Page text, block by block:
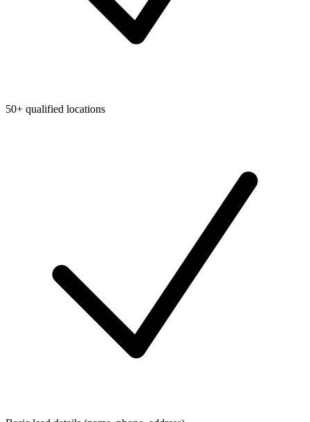
50+ qualified locations